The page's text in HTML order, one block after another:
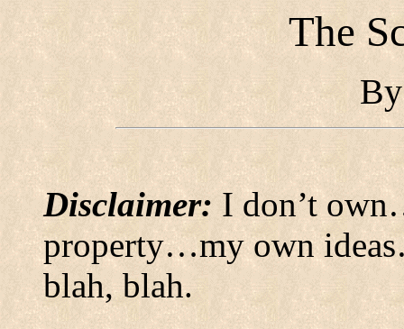
The
Disclaimer:I don’t
property…my own
blah, blah.